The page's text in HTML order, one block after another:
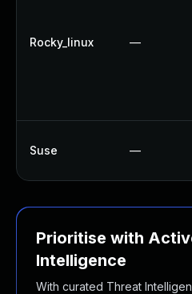
Rocky_linux —
Suse —
Prioritise with
Intelligence
With curated Threat